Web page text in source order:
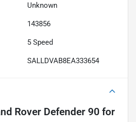
Unknown
143856
5 Speed
SALLDVAB8EA333654
Rover Defender 90 for